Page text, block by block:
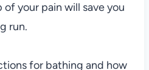
your pain will save you
run.
for bathing and how